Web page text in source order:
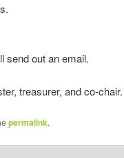
send out an email.
treasurer, and co-chair.
permalink.